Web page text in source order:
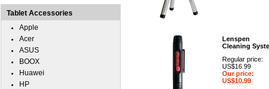
Lenspen
Cleaning
Regular price:
US$16.99
Our price:
US$10.99
Tablet Accessories
Apple
Acer
ASUS
BOOX
Huawei
HP